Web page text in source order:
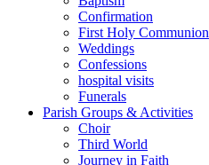
Confirmation
First Holy Communion
Weddings
Confessions
hospital visits
Funerals
Parish Groups & Activities
Choir
Third World
Journey in Faith